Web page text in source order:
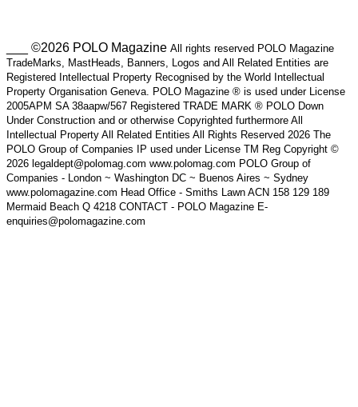
___ ©2026 POLO Magazine All rights reserved POLO Magazine
TradeMarks, MastHeads, Banners, Logos and All Related Entities are
Registered Intellectual Property Recognised by the World Intellectual
Property Organisation Geneva. POLO Magazine ® is used under License
2005APM SA 38aapw/567 Registered TRADE MARK ® POLO Down
Under Construction and or otherwise Copyrighted furthermore All
Intellectual Property All Related Entities All Rights Reserved 2026 The
POLO Group of Companies IP used under License TM Reg Copyright ©
2026 legaldept@polomag.com www.polomag.com POLO Group of
Companies - London ~ Washington DC ~ Buenos Aires ~ Sydney
www.polomagazine.com Head Office - Smiths Lawn ACN 158 129 189
Mermaid Beach Q 4218 CONTACT - POLO Magazine E-
enquiries@polomagazine.com